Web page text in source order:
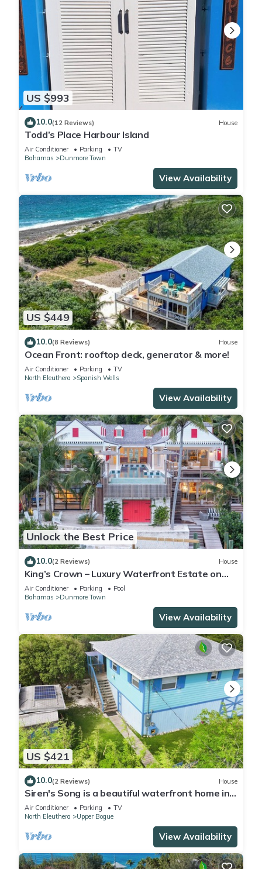
US $993
10.0(12 Reviews) House
Todd’s Place Harbour Island
Air Conditioner Parking
TV
Bahamas
Dunmore Town
View Availability
US $449
10.0(8 Reviews) House
Ocean Front: rooftop deck, generator & more!
Air Conditioner Parking
TV
North Eleuthera
Spanish Wells
View Availability
Unlock the Best Price
10.0(2 Reviews) House
King’s Crown – Luxury Waterfront Estate on
Harbour Island, Bahamas
Air Conditioner Parking
Pool
Bahamas
Dunmore Town
View Availability
US $421
10.0(2 Reviews) House
Siren's Song is a beautiful waterfront home in
the community of Whale Point
Air Conditioner Parking
TV
North Eleuthera
Upper Bogue
View Availability